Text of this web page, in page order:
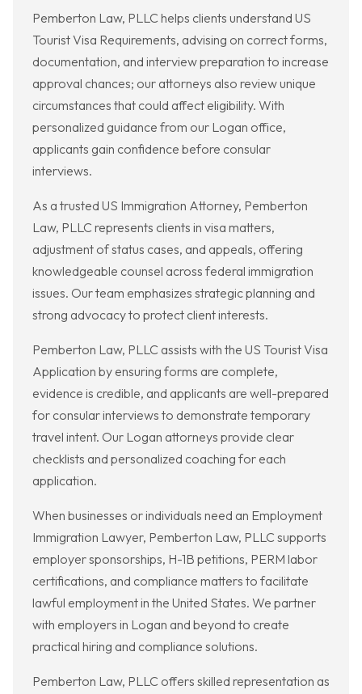
Pemberton Law, PLLC helps clients understand US
Tourist Visa Requirements, advising on correct forms,
documentation, and interview preparation to increase
approval chances; our attorneys also review unique
circumstances that could affect eligibility. With
personalized guidance from our Logan office,
applicants gain confidence before consular
interviews.
As a trusted US Immigration Attorney, Pemberton
Law, PLLC represents clients in visa matters,
adjustment of status cases, and appeals, offering
knowledgeable counsel across federal immigration
issues. Our team emphasizes strategic planning and
strong advocacy to protect client interests.
Pemberton Law, PLLC assists with the US Tourist Visa
Application by ensuring forms are complete,
evidence is credible, and applicants are well-prepared
for consular interviews to demonstrate temporary
travel intent. Our Logan attorneys provide clear
checklists and personalized coaching for each
application.
When businesses or individuals need an Employment
Immigration Lawyer, Pemberton Law, PLLC supports
employer sponsorships, H-1B petitions, PERM labor
certifications, and compliance matters to facilitate
lawful employment in the United States. We partner
with employers in Logan and beyond to create
practical hiring and compliance solutions.
Pemberton Law, PLLC offers skilled representation as